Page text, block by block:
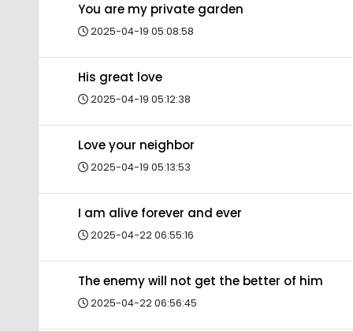
You are my private garden
2025-04-19 05:08:58
His great love
2025-04-19 05:12:38
Love your neighbor
2025-04-19 05:13:53
I am alive forever and ever
2025-04-22 06:55:16
The enemy will not get the better of him
2025-04-22 06:56:45